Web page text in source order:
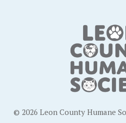
© 2026 Leon County Humane